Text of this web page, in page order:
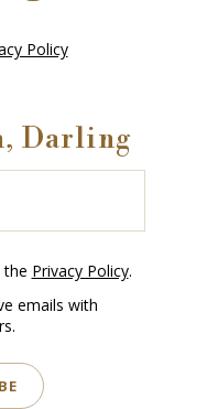
Policy
Darling
the Privacy Policy.
emails with